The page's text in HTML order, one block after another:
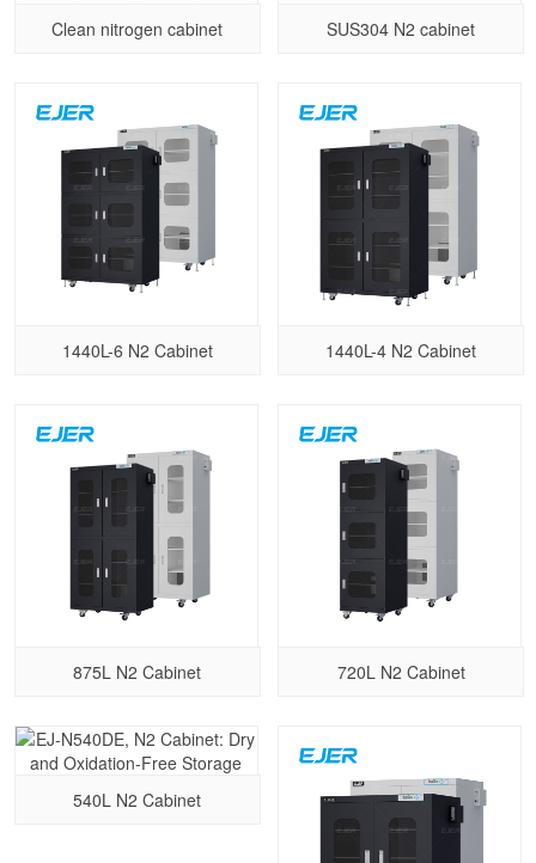
Clean nitrogen cabinet SUS304 N2 cabinet
1440L-6 N2 Cabinet 1440L-4 N2 Cabinet
875L N2 Cabinet 720L N2 Cabinet
540L N2 Cabinet